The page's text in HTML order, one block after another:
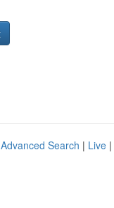
Advanced Search | Live |